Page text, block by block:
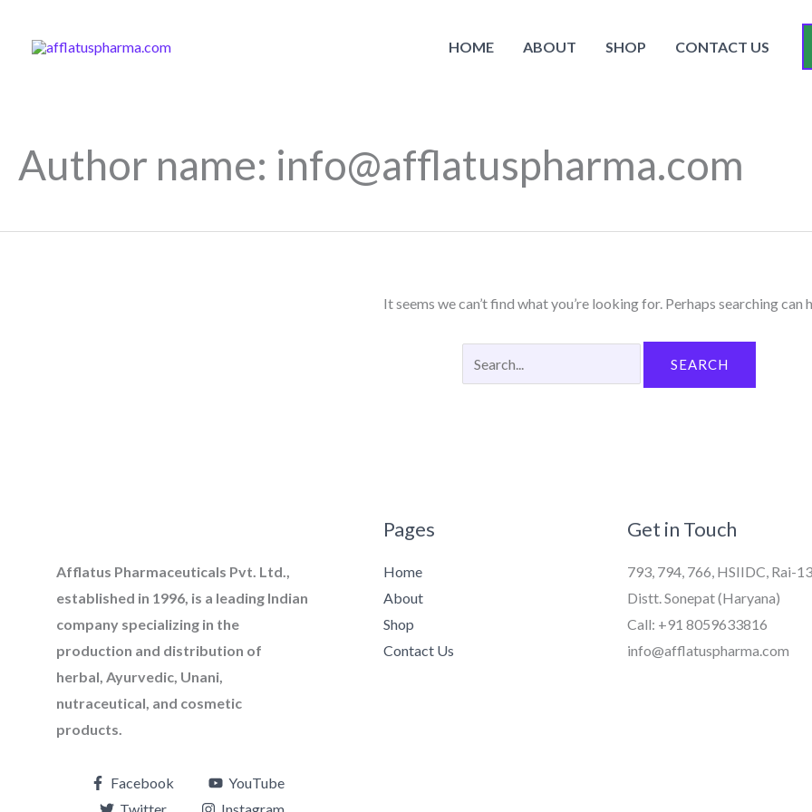
HOME ABOUT SHOP CONTACT US
Author name: info@afflatuspharma.com
It seems we can’t find what you’re looking for. Perhaps searching can
for:
Afflatus Pharmaceuticals Pvt. Ltd.,
established in 1996, is a leading Indian
company specializing in the
production and distribution of
herbal, Ayurvedic, Unani,
nutraceutical, and cosmetic
products.
Facebook
YouTube
Pages
Home
About
Shop
Contact Us
Get in Touch
793, 794, 766, HSIIDC, Rai-
Distt. Sonepat (Haryana)
Call: +91 8059633816
info@afflatuspharma.com